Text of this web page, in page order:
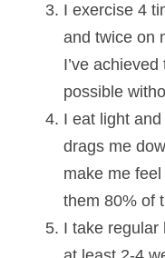
I exercise 4
and twice on
I’ve
possible
I eat light
drags me
make me
them 80% of
I take regular